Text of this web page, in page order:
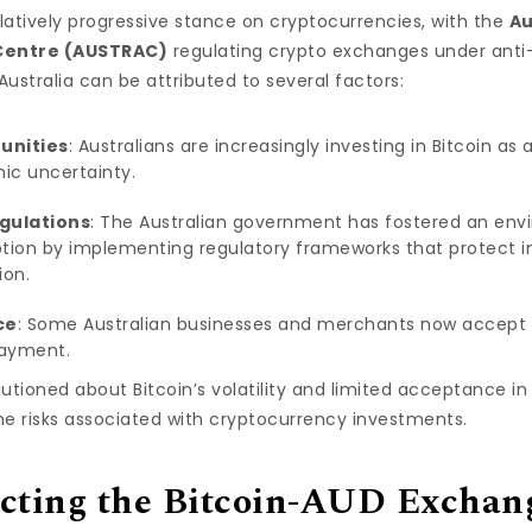
progressive stance on cryptocurrencies, with the
(AUSTRAC) regulating crypto exchanges under
can be attributed to several factors:
: Australians are increasingly investing in Bitcoin as
uncertainty.
: The Australian government has fostered an
by implementing regulatory frameworks that protect
: Some Australian businesses and merchants now
about Bitcoin’s volatility and limited acceptance
risks associated with cryptocurrency investments.
the Bitcoin-AUD